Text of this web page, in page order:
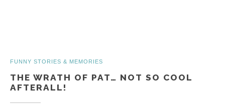
FUNNY STORIES & MEMORIES
THE WRATH OF PAT… NOT SO COOL
AFTERALL!